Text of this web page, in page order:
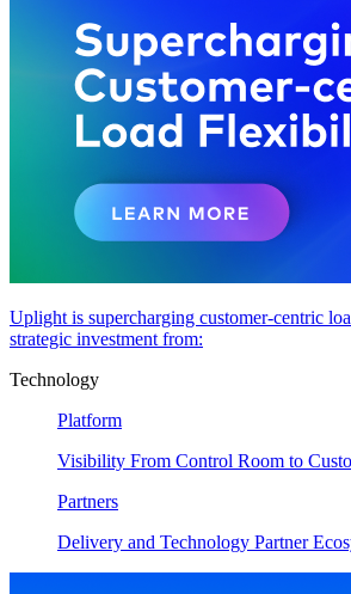
Uplight is supercharging customer-centric
strategic investment from:
Technology
Platform
Visibility From Control Room to
Partners
Delivery and Technology Partner